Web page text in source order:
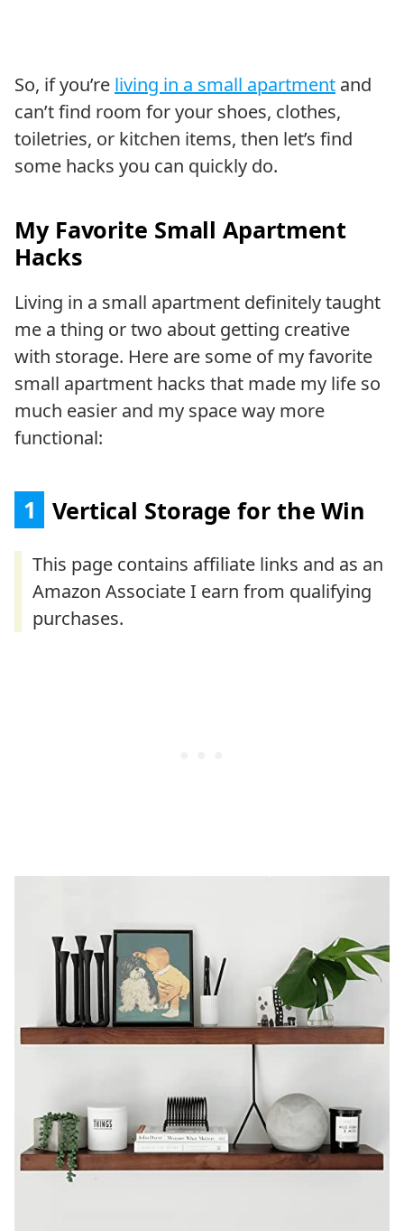
So, if you’re living in a small apartment and
can’t find room for your shoes, clothes,
toiletries, or kitchen items, then let’s find
some hacks you can quickly do.
My Favorite Small Apartment
Hacks
Living in a small apartment definitely taught
me a thing or two about getting creative
with storage. Here are some of my favorite
small apartment hacks that made my life so
much easier and my space way more
functional:
1 Vertical Storage for the Win